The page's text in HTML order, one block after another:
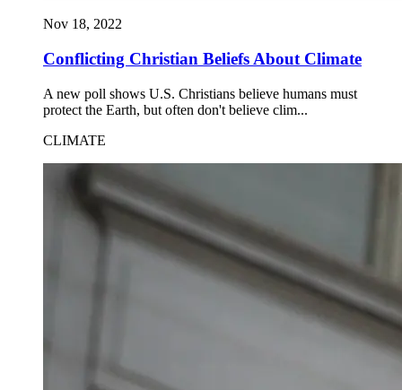
Nov 18, 2022
Conflicting Christian Beliefs About Climate
A new poll shows U.S. Christians believe humans must
protect the Earth, but often don't believe clim...
CLIMATE